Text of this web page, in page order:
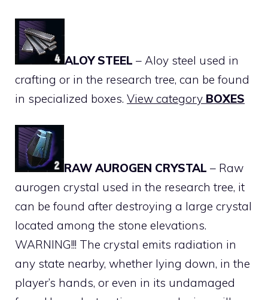
ALOY STEEL – Aloy steel used in
crafting or in the research tree, can be found
in specialized boxes. View category BOXES
RAW AUROGEN CRYSTAL – Raw
aurogen crystal used in the research tree, it
can be found after destroying a large crystal
located among the stone elevations.
WARNING!!! The crystal emits radiation in
any state nearby, whether lying down, in the
player’s hands, or even in its undamaged